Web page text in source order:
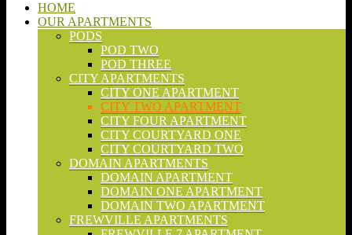
HOME
OUR APARTMENTS
PODS
POD TWO
POD THREE
CITY APARTMENTS
CITY ONE APARTMENT
CITY TWO APARTMENT
CITY FOUR APARTMENT
CITY COURTYARD ONE
CITY COURTYARD TWO
DOMAIN APARTMENTS
DOMAIN APARTMENT
DOMAIN ONE APARTMENT
DOMAIN TWO APARTMENT
FREWVILLE APARTMENTS